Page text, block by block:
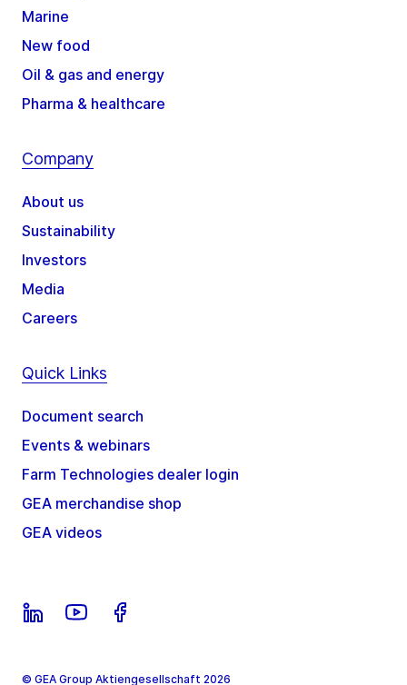
Marine
New food
Oil & gas and energy
Pharma & healthcare
Company
About us
Sustainability
Investors
Media
Careers
Quick Links
Document search
Events & webinars
Farm Technologies dealer login
GEA merchandise shop
GEA videos
© GEA Group Aktiengesellschaft 2026